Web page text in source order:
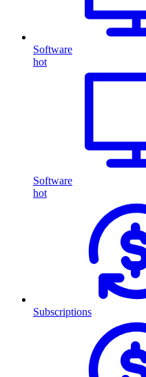
Software
hot
Software
hot
Subscriptions